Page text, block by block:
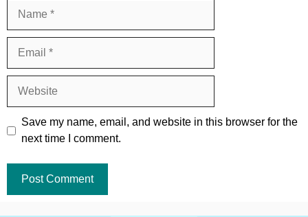
Save my name, email, and website in this browser for the
next time I comment.